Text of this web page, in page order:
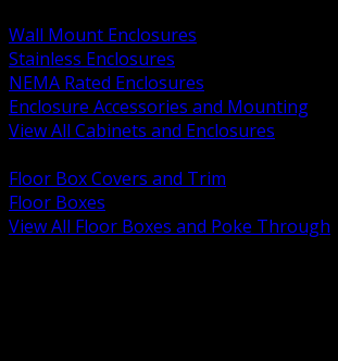
Wall Mount Enclosures
Stainless Enclosures
NEMA Rated Enclosures
Enclosure Accessories and Mounting
View All Cabinets and Enclosures
Floor Box Covers and Trim
Floor Boxes
View All Floor Boxes and Poke Through